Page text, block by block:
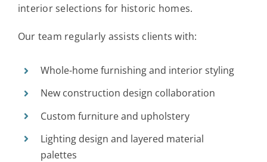
interior selections for historic homes.
Our team regularly assists clients with:
Whole-home furnishing and interior styling
New construction design collaboration
Custom furniture and upholstery
Lighting design and layered material
palettes